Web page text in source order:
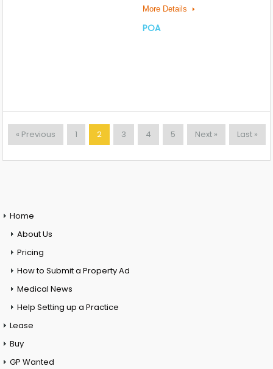
More Details
POA
« Previous 1 2 3 4 5 Next » Last »
Home
About Us
Pricing
How to Submit a Property Ad
Medical News
Help Setting up a Practice
Lease
Buy
GP Wanted